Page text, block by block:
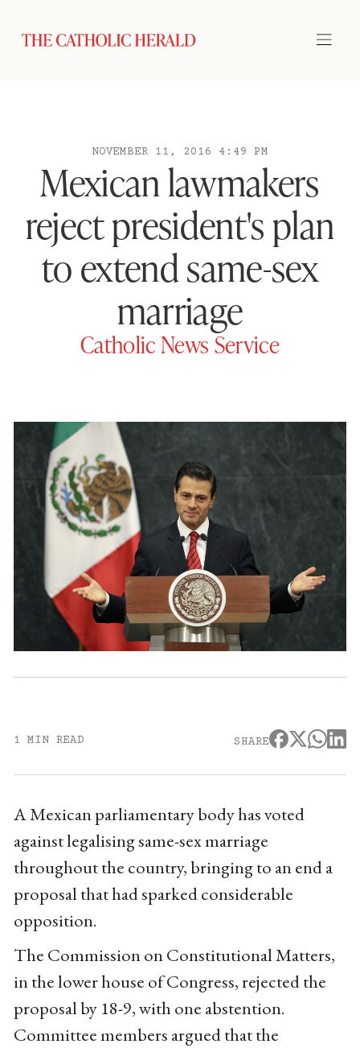
NOVEMBER 11, 2016 4:49 PM
Mexican lawmakers
reject president's plan
to extend same-sex
marriage
Catholic News Service
1 MIN READ SHARE
A Mexican parliamentary body has voted
against legalising same-sex marriage
throughout the country, bringing to an end a
proposal that had sparked considerable
opposition.
The Commission on Constitutional Matters,
in the lower house of Congress, rejected the
proposal by 18-9, with one abstention.
Committee members argued that the